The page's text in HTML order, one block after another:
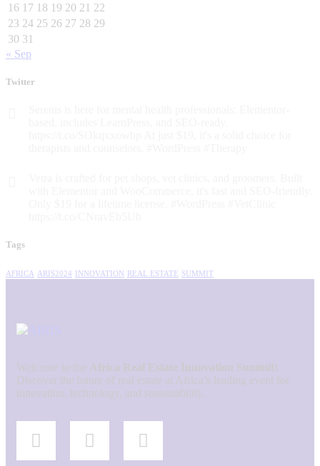
16 17 18 19 20 21 22
23 24 25 26 27 28 29
30 31
« Sep
Twitter
Tags
AFRICA ARIS2024 INNOVATION REAL ESTATE SUMMIT
Welcome to the Africa Real Estate Innovation Summit!
Discover the future of real estate at Africa’s leading event for
innovation, technology, and sustainability.